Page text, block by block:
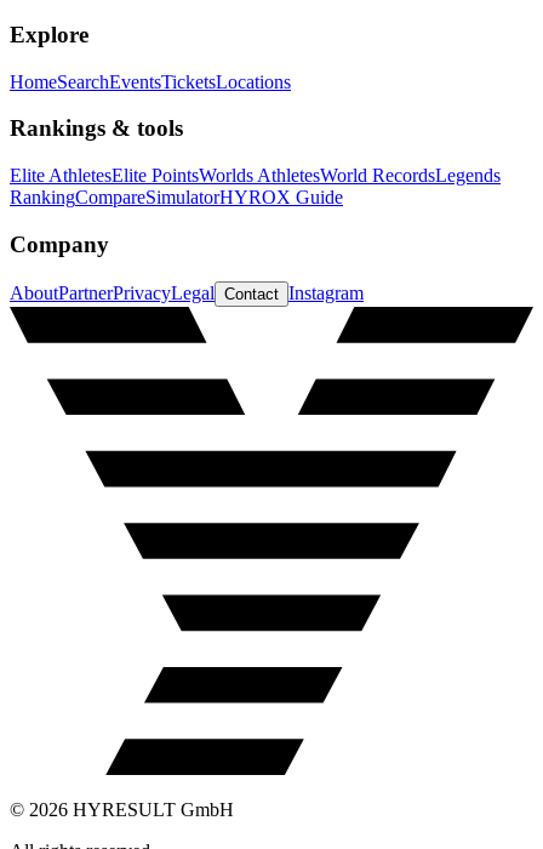
Explore
HomeSearchEventsTicketsLocations
Rankings & tools
Elite AthletesElite PointsWorlds AthletesWorld RecordsLegends
RankingCompareSimulatorHYROX Guide
Company
AboutPartnerPrivacyLegal Contact Instagram
© 2026 HYRESULT GmbH